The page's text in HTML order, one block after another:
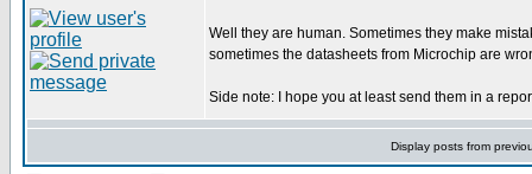
Well they are human. Sometimes they make
sometimes the datasheets from Microchip are
Side note: I hope you at least send them in a
Display posts from